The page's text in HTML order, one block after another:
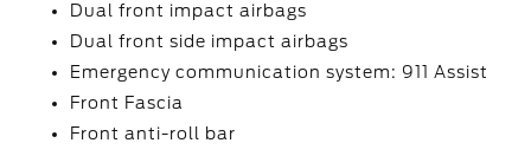
Dual front impact airbags
Dual front side impact airbags
Emergency communication system: 911 Assist
Front Fascia
Front anti-roll bar